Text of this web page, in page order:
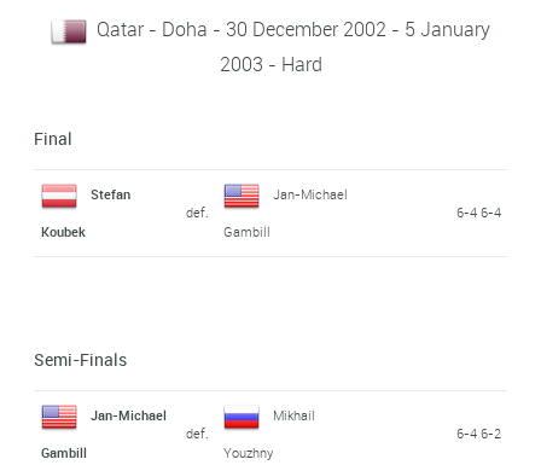
Qatar - Doha - 30 December 2002 - 5 January
2003 - Hard
Final
Stefan
Koubek
def.
Jan-Michael
Gambill
6-4 6-4
Semi-Finals
Jan-Michael
Gambill
def.
Mikhail
Youzhny
6-4 6-2